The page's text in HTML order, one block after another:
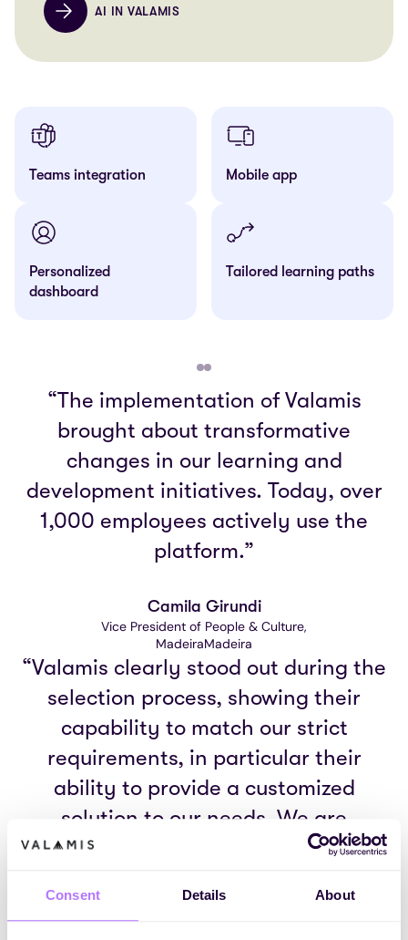
Consent Details About
AI IN VALAMIS
Teams integration Mobile app
Personalized
dashboard
Tailored learning paths
“The implementation of Valamis
brought about transformative
changes in our learning and
development initiatives. Today, over
1,000 employees actively use the
platform.”
Camila Girundi
Vice President of People & Culture,
MadeiraMadeira
“Valamis clearly stood out during the
selection process, showing their
capability to match our strict
requirements, in particular their
ability to provide a customized
solution to our needs. We are
confident that their innovative
culture”